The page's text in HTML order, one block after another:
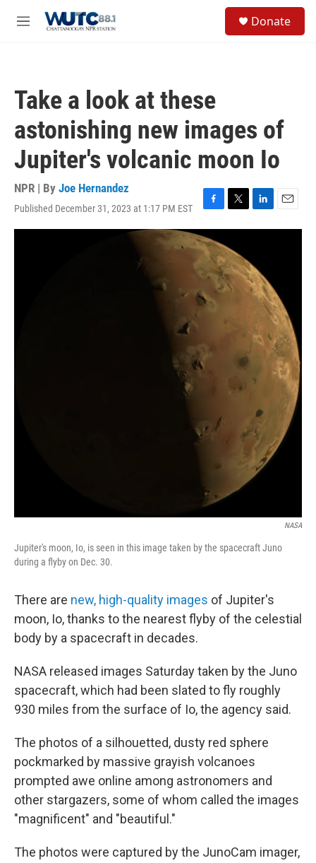
M
Donate
Take a look at these
astonishing new images of
Jupiter's volcanic moon Io
NPR | By Joe Hernandez
Published December 31, 2023 at 1:17 PM EST
F
a
c
e
o
o
k
T
w
t
t
e
r
L
i
e
d
I
n
E
m
NASA
Jupiter's moon, Io, is seen in this image taken by the spacecraft Juno
during a flyby on Dec. 30.
There are new, high-quality images of Jupiter's
moon, Io, thanks to the nearest flyby of the celestial
body by a spacecraft in decades.
NASA released images Saturday taken by the Juno
spacecraft, which had been slated to fly roughly
930 miles from the surface of Io, the agency said.
The photos of a silhouetted, dusty red sphere
pockmarked by massive grayish volcanoes
prompted awe online among astronomers and
other stargazers, some of whom called the images
"magnificent" and "beautiful."
The photos were captured by the JunoCam imager,